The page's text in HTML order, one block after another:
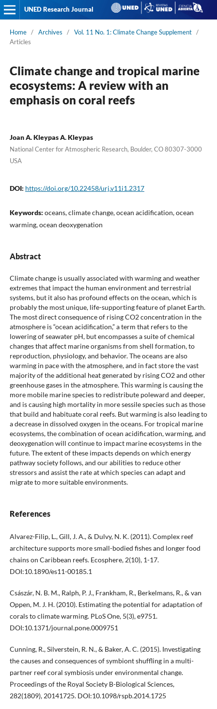
UNED Research Journal
Home / Archives / Vol. 11 No. 1: Climate Change Supplement /
Articles
Climate change and tropical marine
ecosystems: A review with an
emphasis on coral reefs
Joan A. Kleypas A. Kleypas
National Center for Atmospheric Research, Boulder, CO 80307-3000
USA
DOI: https://doi.org/10.22458/urj.v11i1.2317
Keywords: oceans, climate change, ocean acidification, ocean
warming, ocean deoxygenation
Abstract
Climate change is usually associated with warming and weather
extremes that impact the human environment and terrestrial
systems, but it also has profound effects on the ocean, which is
probably the most unique, life-supporting feature of planet Earth.
The most direct consequence of rising CO2 concentration in the
atmosphere is “ocean acidification,” a term that refers to the
lowering of seawater pH, but encompasses a suite of chemical
changes that affect marine organisms from shell formation, to
reproduction, physiology, and behavior. The oceans are also
warming in pace with the atmosphere, and in fact store the vast
majority of the additional heat generated by rising CO2 and other
greenhouse gases in the atmosphere. This warming is causing the
more mobile marine species to redistribute poleward and deeper,
and is causing high mortality in more sessile species such as those
that build and habituate coral reefs. But warming is also leading to
a decrease in dissolved oxygen in the oceans. For tropical marine
ecosystems, the combination of ocean acidification, warming, and
deoxygenation will continue to impact marine ecosystems in the
future. The extent of these impacts depends on which energy
pathway society follows, and our abilities to reduce other
stressors and assist the rate at which species can adapt and
migrate to more suitable environments.
References
Alvarez-Filip, L., Gill, J. A., & Dulvy, N. K. (2011). Complex reef
architecture supports more small-bodied fishes and longer food
chains on Caribbean reefs. Ecosphere, 2(10), 1-17.
DOI:10.1890/es11-00185.1
Császár, N. B. M., Ralph, P. J., Frankham, R., Berkelmans, R., & van
Oppen, M. J. H. (2010). Estimating the potential for adaptation of
corals to climate warming. PLoS One, 5(3), e9751.
DOI:10.1371/journal.pone.0009751
Cunning, R., Silverstein, R. N., & Baker, A. C. (2015). Investigating
the causes and consequences of symbiont shuffling in a multi-
partner reef coral symbiosis under environmental change.
Proceedings of the Royal Society B-Biological Sciences,
282(1809), 20141725. DOI:10.1098/rspb.2014.1725